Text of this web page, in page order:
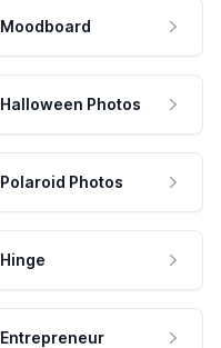
Moodboard
Halloween Photos
Polaroid Photos
Hinge
Entrepreneur